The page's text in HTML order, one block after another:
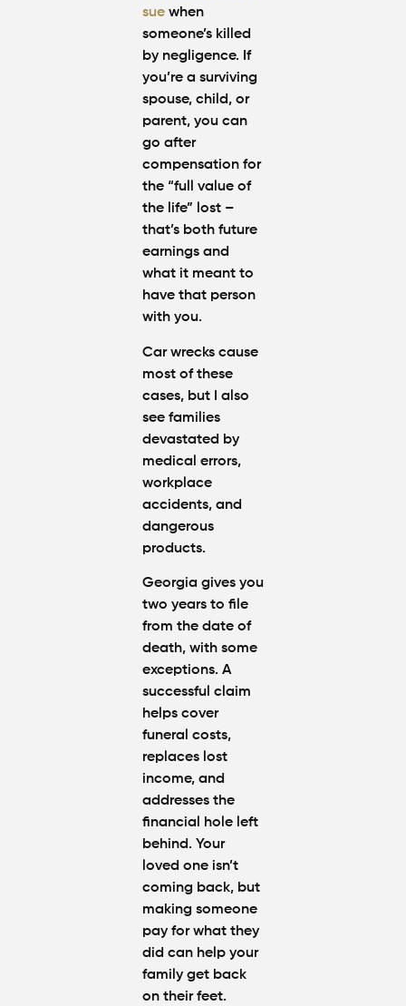
suewhen
someone’s killed
by negligence. If
you’re a surviving
spouse, child, or
parent, you can
go after
compensation for
the “full value of
the life” lost –
that’s both future
earnings and
what it meant to
have that person
with you.
Car wrecks cause
most of these
cases, but I also
see families
devastated by
medical errors,
workplace
accidents, and
dangerous
products.
Georgia gives you
two years to file
from the date of
death, with some
exceptions. A
successful claim
helps cover
funeral costs,
replaces lost
income, and
addresses the
financial hole left
behind. Your
loved one isn’t
coming back, but
making someone
pay for what they
did can help your
family get back
on their feet.